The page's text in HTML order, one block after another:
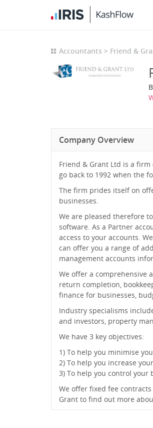
Accountants Friend &
Company Overview
Friend & Grant Ltd is a
go back to 1992 when the
The firm prides itself on
businesses.
We are pleased therefore
software. As a Partner
access to your accounts.
can offer you a range of
management accounts
We offer a comprehensive
return completion,
finance for businesses,
Industry specialisms
and investors, property
We have 3 key objectives:
1) To help you minimise
2) To help you increase
3) To help you control your
We offer fixed fee
Grant to find out more